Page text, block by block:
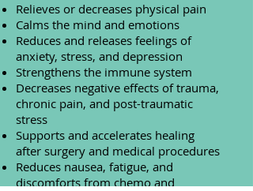
Relieves or decreases physical pain
Calms the mind and emotions
Reduces and releases feelings of
anxiety, stress, and depression
Strengthens the immune system
Decreases negative effects of trauma,
chronic pain, and post-traumatic
stress
Supports and accelerates healing
after surgery and medical procedures
Reduces nausea, fatigue, and
discomforts from chemo and